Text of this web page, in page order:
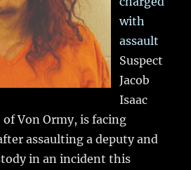
with
assault
Suspect
Jacob
Isaac
of Von Ormy, is facing
assaulting a deputy and
in an incident this